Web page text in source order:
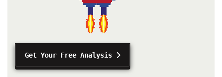
Get Your Free Analysis